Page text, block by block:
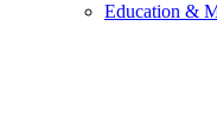
Education &